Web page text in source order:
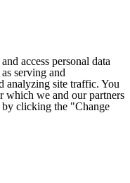
access personal data
serving and
analyzing site traffic. You
which we and our partners
by clicking the "Change